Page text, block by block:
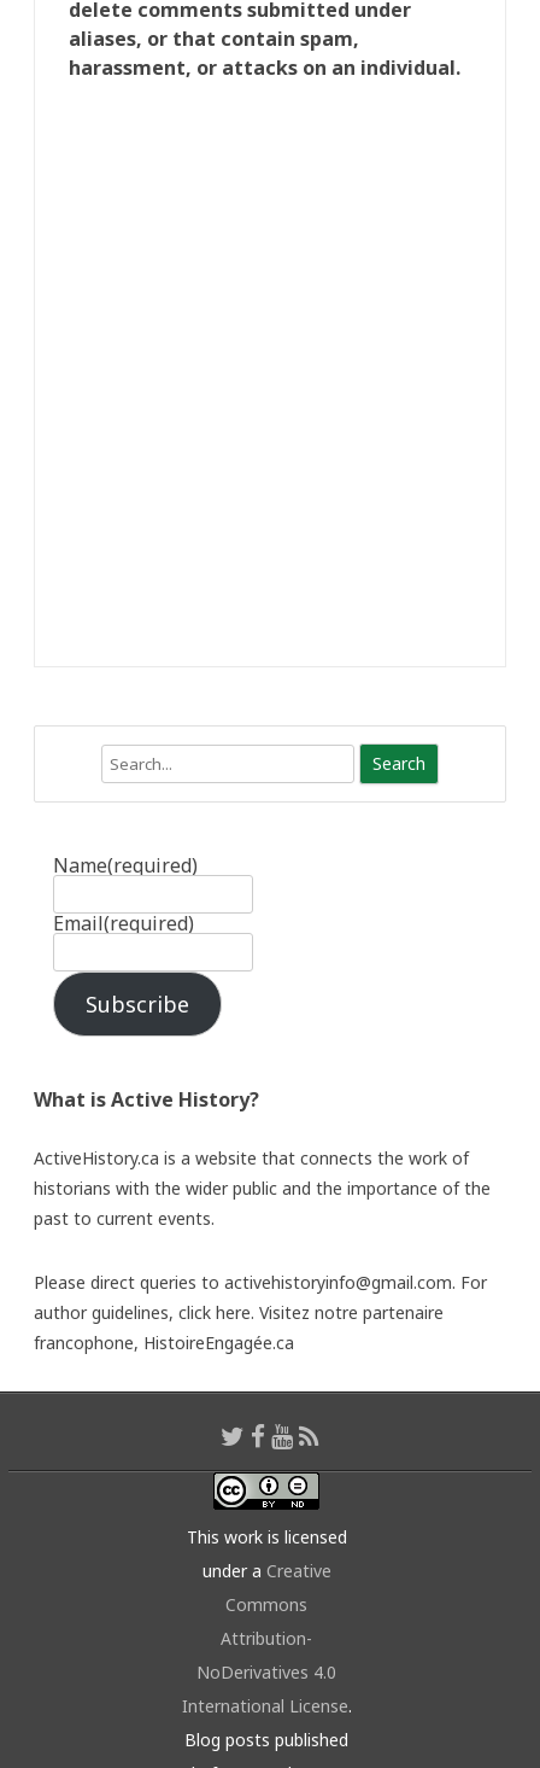
delete comments submitted under
aliases, or that contain spam,
harassment, or attacks on an individual.
Name(required)
Email(required)
Subscribe
What is Active History?
ActiveHistory.ca is a website that connects the work of
historians with the wider public and the importance of the
past to current events.
Please direct queries to activehistoryinfo@gmail.com. For
author guidelines, click here. Visitez notre partenaire
francophone, HistoireEngagée.ca
This work is licensed
under a Creative
Commons
Attribution-
NoDerivatives 4.0
International License.
Blog posts published